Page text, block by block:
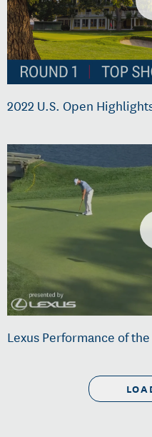
2022 U.S. Open
Lexus Performance of